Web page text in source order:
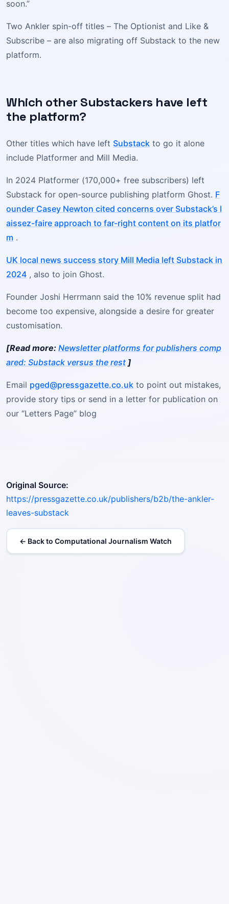
soon.”
Two Ankler spin-off titles – The Optionist and Like &
Subscribe – are also migrating off Substack to the new
platform.
Which other Substackers have left
the platform?
Other titles which have left Substack to go it alone
include Platformer and Mill Media.
In 2024 Platformer (170,000+ free subscribers) left
Substack for open-source publishing platform Ghost. F
ounder Casey Newton cited concerns over Substack’s l
aissez-faire approach to far-right content on its platfor
m .
UK local news success story Mill Media left Substack in
2024 , also to join Ghost.
Founder Joshi Herrmann said the 10% revenue split had
become too expensive, alongside a desire for greater
customisation.
[Read more: Newsletter platforms for publishers comp
ared: Substack versus the rest ]
Email pged@pressgazette.co.uk to point out mistakes,
provide story tips or send in a letter for publication on
our “Letters Page” blog
Original Source:
https://pressgazette.co.uk/publishers/b2b/the-ankler-
leaves-substack
← Back to Computational Journalism Watch